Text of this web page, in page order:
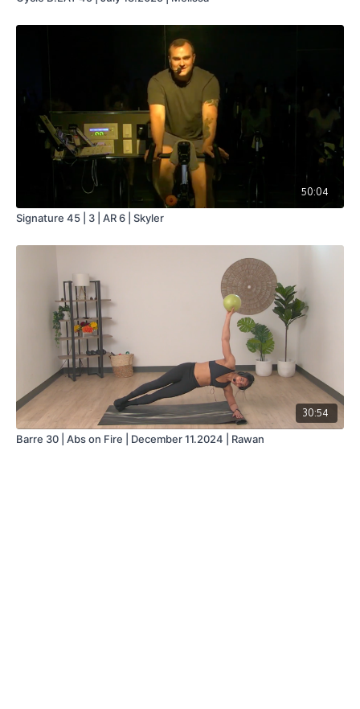
50:04
Signature 45 | 3 | AR 6 | Skyler
30:54
Barre 30 | Abs on Fire | December 11.2024 | Rawan